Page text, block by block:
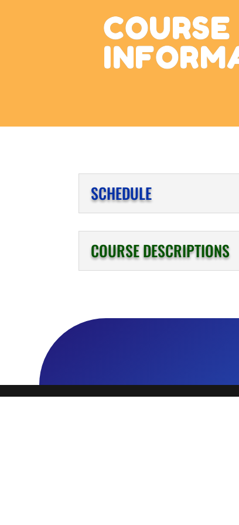
COURSE
SCHEDULE
COURSE DESCRIPTIONS